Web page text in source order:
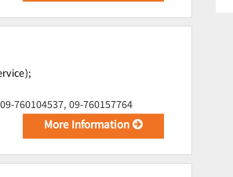
760104537, 09-760157764
More Information